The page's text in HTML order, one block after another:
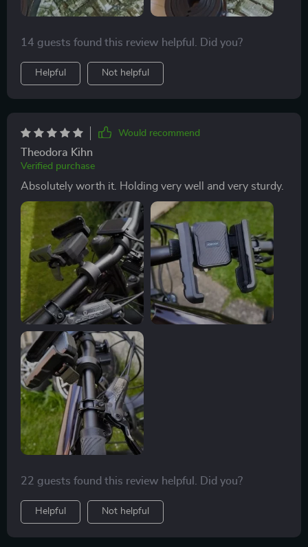
14 guests found this review helpful. Did you?
Helpful Not helpful
Would recommend
Theodora Kihn
Verified purchase
Absolutely worth it. Holding very well and very sturdy.
22 guests found this review helpful. Did you?
Helpful Not helpful